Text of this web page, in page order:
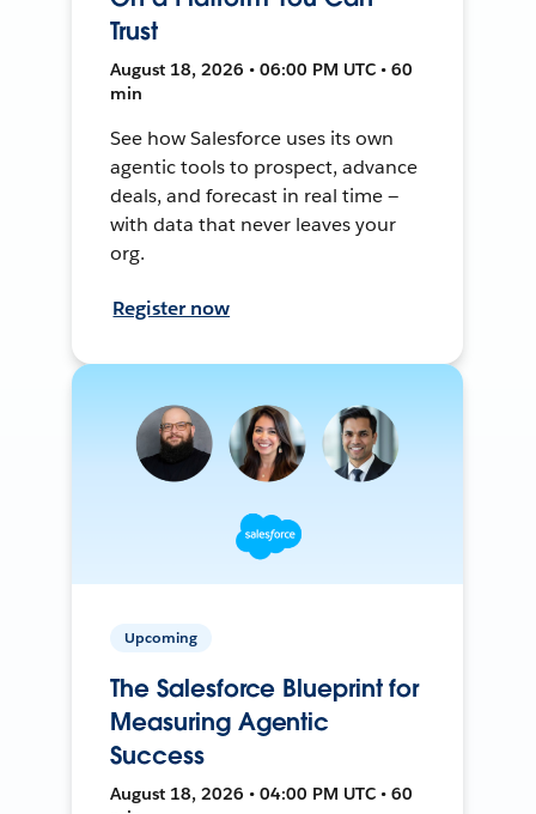
Trust
August 18, 2026 • 06:00 PM UTC • 60
min
See how Salesforce uses its own
agentic tools to prospect, advance
deals, and forecast in real time —
with data that never leaves your
org.
Register now
Upcoming
The Salesforce Blueprint for
Measuring Agentic
Success
August 18, 2026 • 04:00 PM UTC • 60